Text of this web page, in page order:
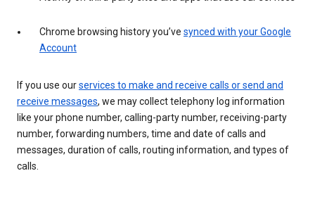
Chrome browsing history you’ve synced with your Google
Account
If you use ourservices to make and receive calls or send and
receive messages, we may collect telephony log information
like your phone number, calling-party number, receiving-party
number, forwarding numbers, time and date of calls and
messages, duration of calls, routing information, and types of
calls.